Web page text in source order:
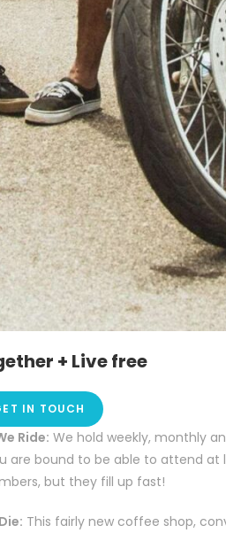
+ Live free
IN TOUCH
Ride: We hold weekly, monthly
are bound to be able to attend at
but they fill up fast!
This fairly new coffee shop,